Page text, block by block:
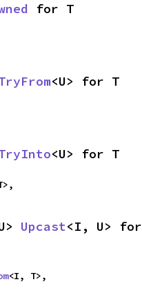
for T
<U> for T
<U> for T
Upcast<I, U> for
<I, T>,